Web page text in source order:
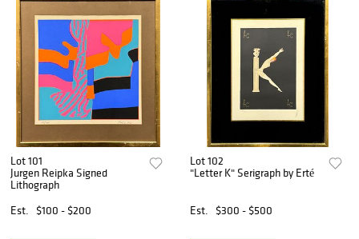
Lot 101
Jurgen Reipka Signed
Lithograph
Est.
$100 - $200
Lot 102
"Letter K" Serigraph by Erté
Est. $300 - $500